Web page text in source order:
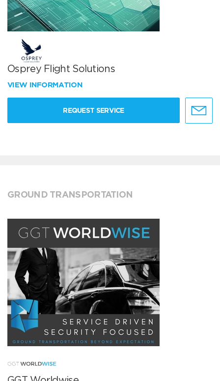
Osprey Flight Solutions
VIEW INFORMATION
REQUEST SERVICE
GROUND TRANSPORTATION